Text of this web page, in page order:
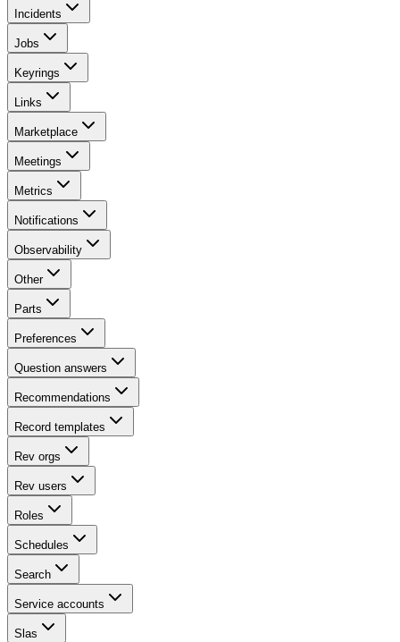
Incidents
Jobs
Keyrings
Links
Marketplace
Meetings
Metrics
Notifications
Observability
Other
Parts
Preferences
Question answers
Recommendations
Record templates
Rev orgs
Rev users
Roles
Schedules
Search
Service accounts
Slas